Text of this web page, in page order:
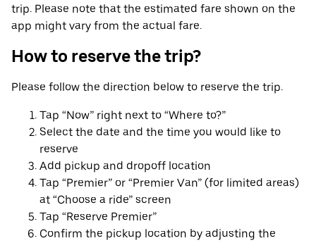
trip. Please note that the estimated fare shown on the
app might vary from the actual fare.
How to reserve the trip?
Please follow the direction below to reserve the trip.
Tap “Now” right next to “Where to?”
Select the date and the time you would like to
reserve
Add pickup and dropoff location
Tap “Premier” or “Premier Van” (for limited areas)
at “Choose a ride” screen
Tap “Reserve Premier”
Confirm the pickup location by adjusting the